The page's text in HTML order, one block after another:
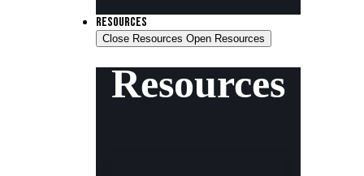
RESOURCES
Close Resources Open Resources
Resources